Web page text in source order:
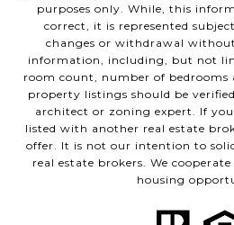
purposes only. While, this
correct, it is represented
changes or withdrawal
information, including, but not
room count, number of bedrooms
property listings should be
architect or zoning expert. If
listed with another real estate
offer. It is not our intention to
real estate brokers. We
housing